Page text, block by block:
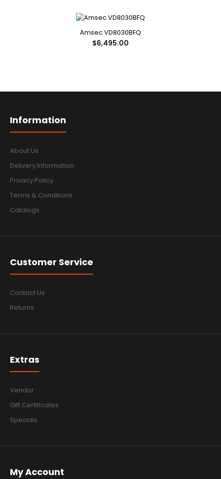
Amsec VD8030BFQ
$6,495.00
Information
About Us
Delivery Information
Privacy Policy
Terms & Conditions
Catalogs
Customer Service
Contact Us
Returns
Extras
Vendor
Gift Certificates
Specials
My Account